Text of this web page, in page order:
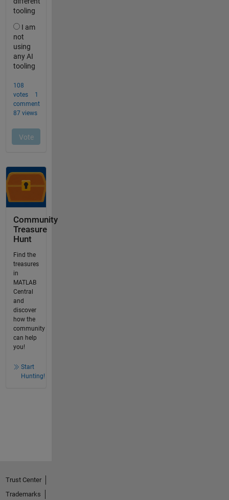
Community
Treasure
Hunt
Find the
treasures
in
MATLAB
Central
and
discover
how the
community
can help
you!
Start
Hunting!
Trust Center
Trademarks